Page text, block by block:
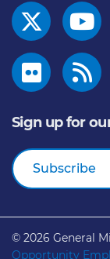
Sign up for
Subscribe
© 2026 General
Opportunity